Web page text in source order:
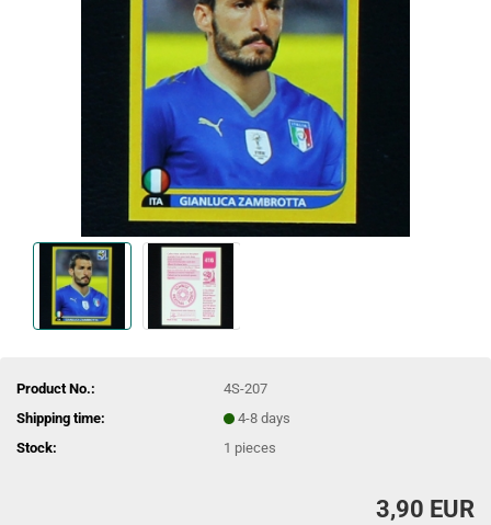
Product No.:
4S-207
Shipping time:
4-8 days
Stock:
1 pieces
3,90 EUR